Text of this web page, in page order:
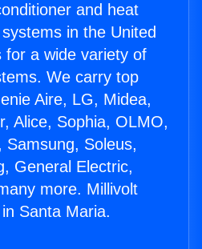
and heat
in the United
for a wide variety of
We carry top
Aire, LG, Midea,
Alice, Sophia, OLMO,
Samsung, Soleus,
General Electric,
more. Millivolt
Santa Maria.